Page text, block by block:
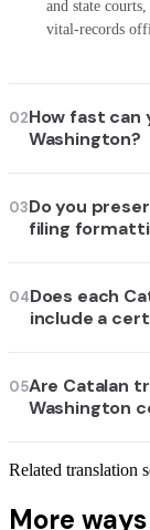
and state
vital-records
02How fast can
Washington?
03Do you
filing
04Does each
include a
05Are Catalan
Washington
Related translation
More